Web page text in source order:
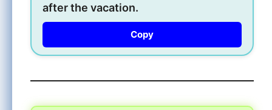
after the vacation.
Copy